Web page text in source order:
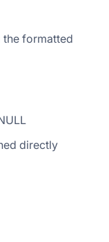
the formatted
directly